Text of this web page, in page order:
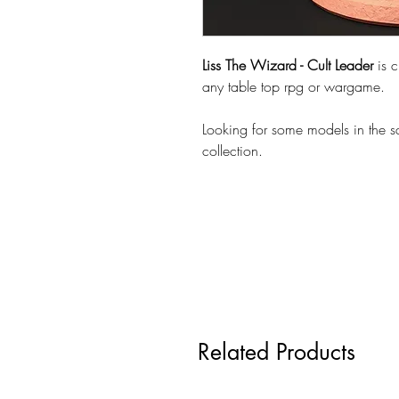
Liss The Wizard - Cult Leaderis
any table top rpg or wargame.
Looking for some models in the
collection.
Related Products